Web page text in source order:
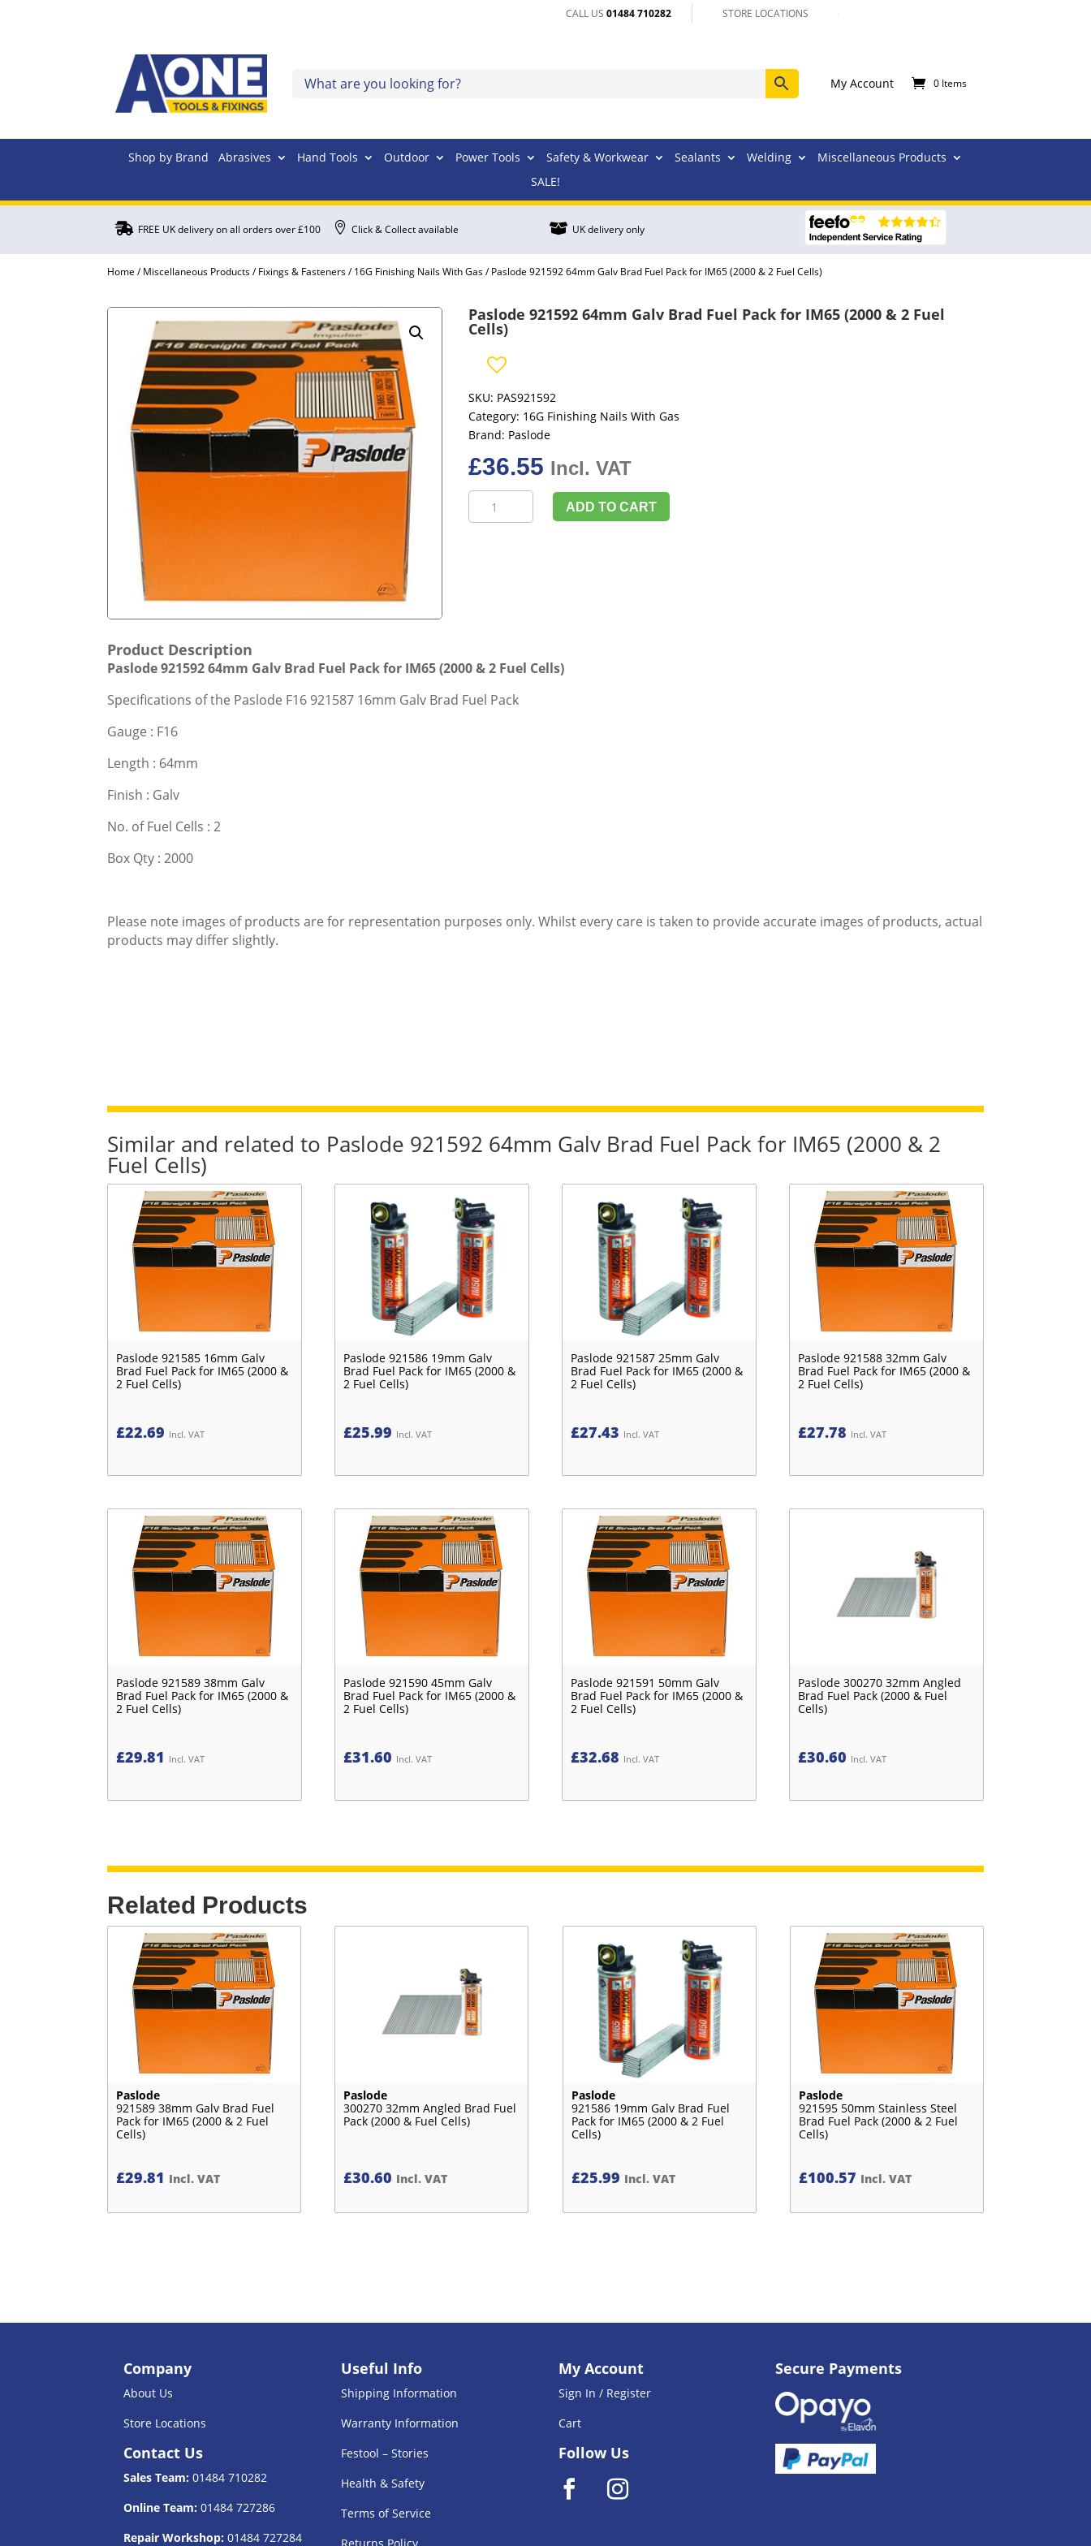
CALL US 01484 710282 STORE LOCATIONS
My Account 0 Items
Shop by Brand Abrasives Hand Tools Outdoor Power Tools Safety & Workwear Sealants Welding
Miscellaneous Products
SALE!
 FREE UK delivery on all orders over £100  Click & Collect available  UK delivery only
Home /Miscellaneous Products/Fixings & Fasteners/16G Finishing Nails With Gas/ Paslode 921592 64mm Galv Brad Fuel Pack for IM65 (2000 & 2 Fuel Cells)
Paslode 921592 64mm Galv Brad Fuel Pack for IM65 (2000 & 2 Fuel
Cells)
SKU: PAS921592
Category: 16G Finishing Nails With Gas
Brand: Paslode
£36.55 Incl. VAT
Paslode
921592
(2000
2
ADD TO CART
Product Description
Paslode 921592 64mm Galv Brad Fuel Pack for IM65 (2000 & 2 Fuel Cells)
Specifications of the Paslode F16 921587 16mm Galv Brad Fuel Pack
Gauge : F16
Length : 64mm
Finish : Galv
No. of Fuel Cells : 2
Box Qty : 2000
Please note images of products are for representation purposes only. Whilst every care is taken to provide accurate images of products, actual
products may differ slightly.
Similar and related to Paslode 921592 64mm Galv Brad Fuel Pack for IM65 (2000 & 2
Fuel Cells)
Paslode 921585 16mm Galv
Brad Fuel Pack for IM65 (2000 &
2 Fuel Cells)
£22.69 Incl. VAT
Paslode 921586 19mm Galv
Brad Fuel Pack for IM65 (2000 &
2 Fuel Cells)
£25.99 Incl. VAT
Paslode 921587 25mm Galv
Brad Fuel Pack for IM65 (2000 &
2 Fuel Cells)
£27.43 Incl. VAT
Paslode 921588 32mm Galv
Brad Fuel Pack for IM65 (2000 &
2 Fuel Cells)
£27.78 Incl. VAT
Paslode 921589 38mm Galv
Brad Fuel Pack for IM65 (2000 &
2 Fuel Cells)
£29.81 Incl. VAT
Paslode 921590 45mm Galv
Brad Fuel Pack for IM65 (2000 &
2 Fuel Cells)
£31.60 Incl. VAT
Paslode 921591 50mm Galv
Brad Fuel Pack for IM65 (2000 &
2 Fuel Cells)
£32.68 Incl. VAT
Paslode 300270 32mm Angled
Brad Fuel Pack (2000 & Fuel
Cells)
£30.60 Incl. VAT
Related Products
Paslode
921589 38mm Galv Brad Fuel
Pack for IM65 (2000 & 2 Fuel
Cells)
£29.81 Incl. VAT
Paslode
300270 32mm Angled Brad Fuel
Pack (2000 & Fuel Cells)
£30.60 Incl. VAT
Paslode
921586 19mm Galv Brad Fuel
Pack for IM65 (2000 & 2 Fuel
Cells)
£25.99 Incl. VAT
Paslode
921595 50mm Stainless Steel
Brad Fuel Pack (2000 & 2 Fuel
Cells)
£100.57 Incl. VAT
Company
About Us
Store Locations
Contact Us
Sales Team: 01484 710282
Online Team: 01484 727286
Repair Workshop: 01484 727284
Useful Info
Shipping Information
Warranty Information
Festool – Stories
Health & Safety
Terms of Service
My Account
Sign In / Register
Cart
Follow Us
Secure Payments